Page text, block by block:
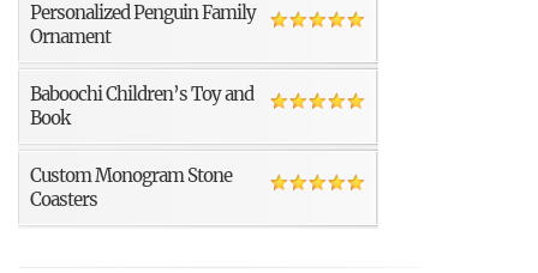
Personalized Penguin Family
Ornament
Baboochi Children’s Toy and
Book
Custom Monogram Stone
Coasters